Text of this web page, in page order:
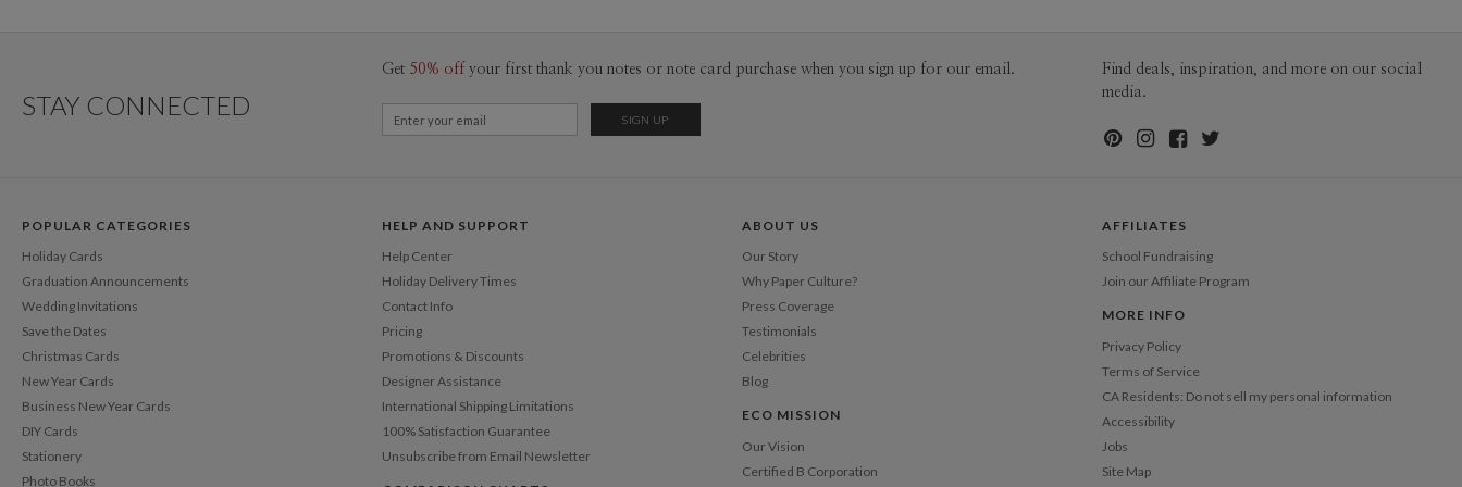
STAY CONNECTED
Get 50% off your first thank you notes or note card purchase when you sign up for our email.
Find deals, inspiration, and more on our social
media.
POPULAR CATEGORIES
Holiday Cards
Graduation Announcements
Wedding Invitations
Save the Dates
Christmas Cards
New Year Cards
Business New Year Cards
DIY Cards
Stationery
Photo Books
HELP AND SUPPORT
Help Center
Holiday Delivery Times
Contact Info
Pricing
Promotions & Discounts
Designer Assistance
International Shipping Limitations
100% Satisfaction Guarantee
Unsubscribe from Email Newsletter
ABOUT US
Our Story
Why Paper Culture?
Press Coverage
Testimonials
Celebrities
Blog
ECO MISSION
Our Vision
Certified B Corporation
AFFILIATES
School Fundraising
Join our Affiliate Program
MORE INFO
Privacy Policy
Terms of Service
CA Residents: Do not sell my personal information
Accessibility
Jobs
Site Map